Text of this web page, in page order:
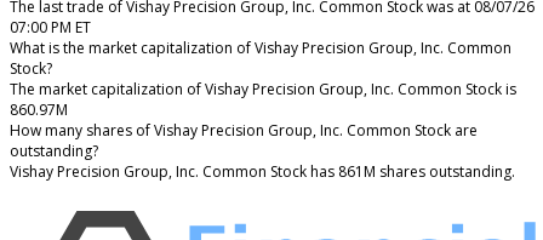
The last trade of Vishay Precision Group, Inc. Common Stock was at 08/07/26
07:00 PM ET
What is the market capitalization of Vishay Precision Group, Inc. Common
Stock?
The market capitalization of Vishay Precision Group, Inc. Common Stock is
860.97M
How many shares of Vishay Precision Group, Inc. Common Stock are
outstanding?
Vishay Precision Group, Inc. Common Stock has 861M shares outstanding.